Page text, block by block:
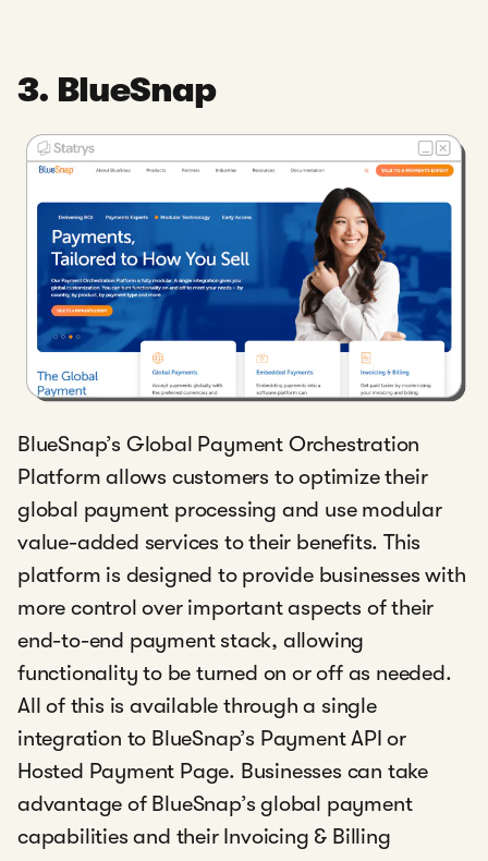
3. BlueSnap
BlueSnap’s Global Payment Orchestration
Platform allows customers to optimize their
global payment processing and use modular
value-added services to their benefits. This
platform is designed to provide businesses with
more control over important aspects of their
end-to-end payment stack, allowing
functionality to be turned on or off as needed.
All of this is available through a single
integration to BlueSnap’s Payment API or
Hosted Payment Page. Businesses can take
advantage of BlueSnap’s global payment
capabilities and their Invoicing & Billing